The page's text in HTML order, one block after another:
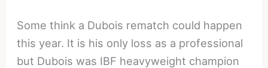
Some think a Dubois rematch could happen
this year. It is his only loss as a professional
but Dubois was IBF heavyweight champion